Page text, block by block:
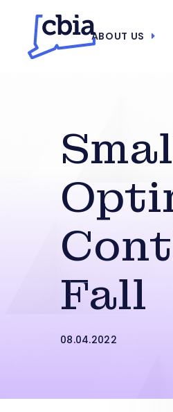
ABOUT US
Fall
08.04.2022